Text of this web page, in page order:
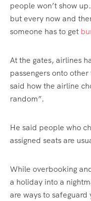
people won’t show
but every now and
someone has to get
At the gates, airlines
passengers onto
said how the airline
random”.
He said people who
assigned seats are
While overbooking
a holiday into a
are ways to